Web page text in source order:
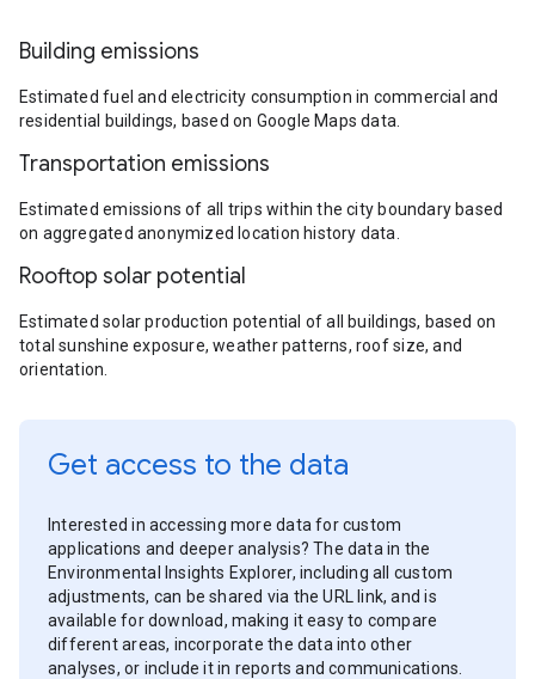
Building emissions
Estimated fuel and electricity consumption in commercial and
residential buildings, based on Google Maps data.
Transportation emissions
Estimated emissions of all trips within the city boundary based
on aggregated anonymized location history data.
Rooftop solar potential
Estimated solar production potential of all buildings, based on
total sunshine exposure, weather patterns, roof size, and
orientation.
Get access to the data
Interested in accessing more data for custom
applications and deeper analysis? The data in the
Environmental Insights Explorer, including all custom
adjustments, can be shared via the URL link, and is
available for download, making it easy to compare
different areas, incorporate the data into other
analyses, or include it in reports and communications.